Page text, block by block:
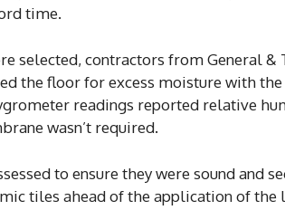
time.
selected, contractors from General &
the floor for excess moisture with
readings reported relative
wasn’t required.
to ensure they were sound and
tiles ahead of the application of the